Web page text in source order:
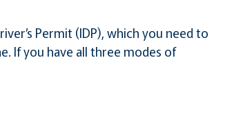
Permit (IDP), which you need to
If you have all three modes of